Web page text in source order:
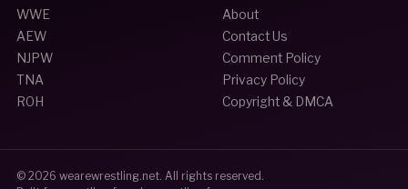
WWE
AEW
NJPW
TNA
ROH
About
Contact Us
Comment Policy
Privacy Policy
Copyright & DMCA
© 2026 wearewrestling.net. All rights reserved.